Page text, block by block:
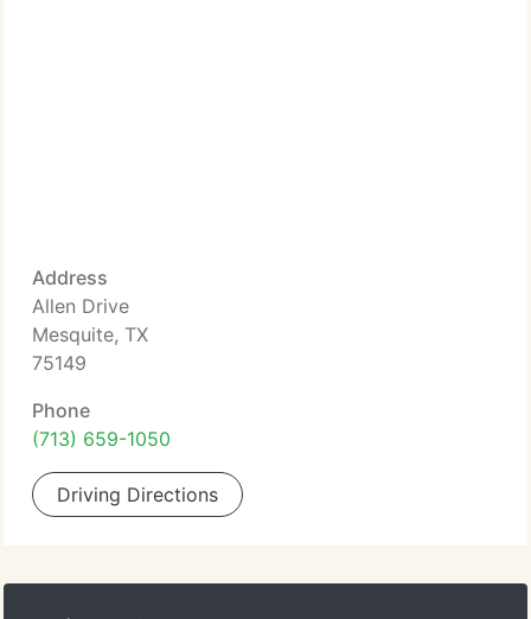
Address
Allen Drive
Mesquite, TX
75149
Phone
(713) 659-1050
Driving Directions